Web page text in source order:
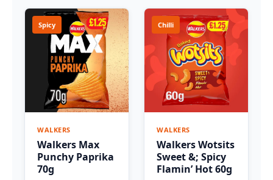
Spicy
WALKERS
Walkers Max
Punchy Paprika
70g
Chilli
WALKERS
Walkers Wotsits
Sweet &; Spicy
Flamin’ Hot 60g